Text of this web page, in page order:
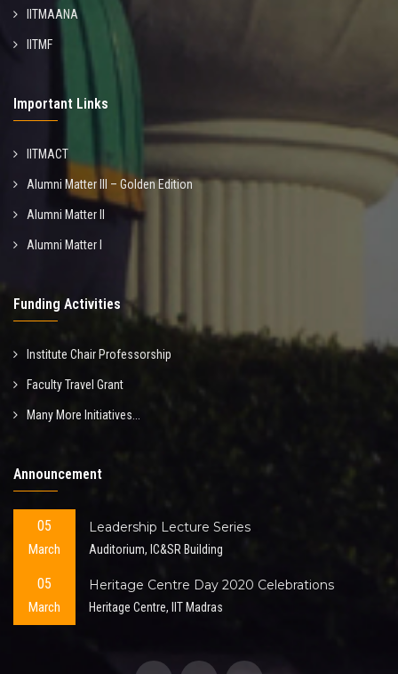
IITMAANA
IITMF
Important Links
IITMACT
Alumni Matter III – Golden Edition
Alumni Matter II
Alumni Matter I
Funding Activities
Institute Chair Professorship
Faculty Travel Grant
Many More Initiatives...
Announcement
05
March
Leadership Lecture Series
Auditorium, IC&SR Building
05
March
Heritage Centre Day 2020 Celebrations
Heritage Centre, IIT Madras